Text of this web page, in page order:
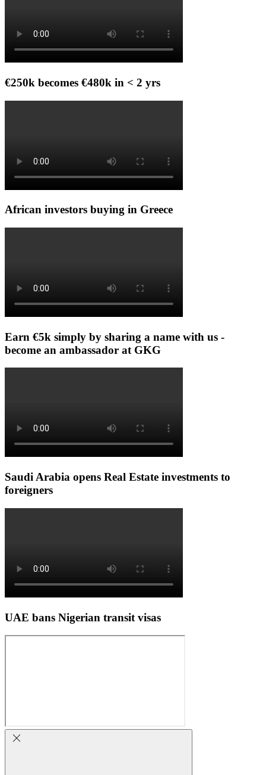
€250k becomes €480k in < 2 yrs
African investors buying in Greece
Earn €5k simply by sharing a name with us -
become an ambassador at GKG
Saudi Arabia opens Real Estate investments to
foreigners
UAE bans Nigerian transit visas